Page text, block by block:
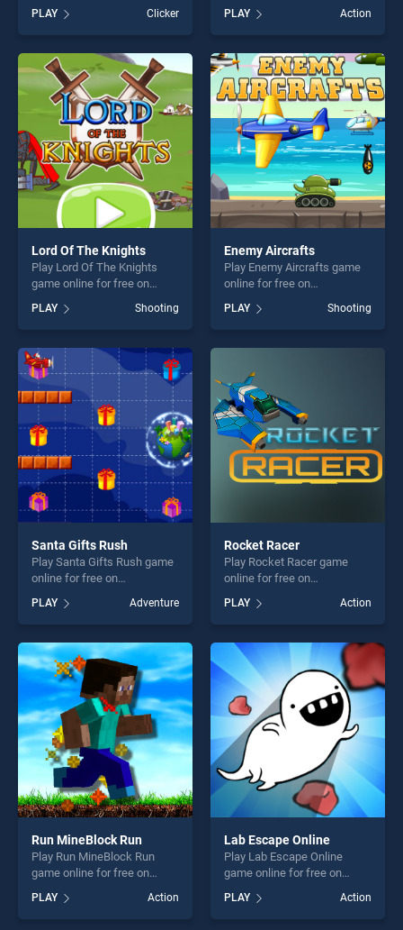
Dunk Idle stands out as one
of our top skill games,
offering endless
entertainment, is perfect for
players seeking fun and
challenge....
PLAY Clicker
Glisser.io stands out as one
of our top skill games,
offering endless
entertainment, is perfect for
players seeking fun and
challenge....
PLAY Action
Lord Of The Knights
Play Lord Of The Knights
game online for free on
Knights stands out as one of
our top skill games, offering
endless entertainment, is
perfect for players seeking
fun and challenge....
PLAY Shooting
Enemy Aircrafts
Play Enemy Aircrafts game
online for free on
BradGames. Enemy Aircrafts
stands out as one of our top
skill games, offering endless
entertainment, is perfect for
challenge....
PLAY Shooting
Santa Gifts Rush
Play Santa Gifts Rush game
online for free on
Rush stands out as one of
our top skill games, offering
endless entertainment, is
perfect for players seeking
fun and challenge....
PLAY Adventure
Rocket Racer
Play Rocket Racer game
online for free on
BradGames. Rocket Racer
stands out as one of our top
skill games, offering endless
entertainment, is perfect for
players seeking fun and
challenge....
PLAY Action
Run MineBlock Run
Play Run MineBlock Run
game online for free on
BradGames. Run MineBlock
Run stands out as one of our
top skill games, offering
PLAY Action
Lab Escape Online
Play Lab Escape Online
game online for free on
Online stands out as one of
our top skill games, offering
PLAY Action